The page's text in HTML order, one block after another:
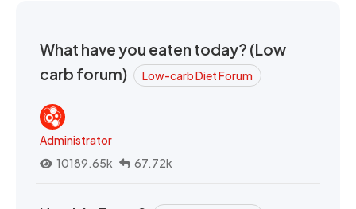
What have you eaten today? (Low
carb forum)
Low-carb Diet Forum
Administrator
10189.65k
67.72k